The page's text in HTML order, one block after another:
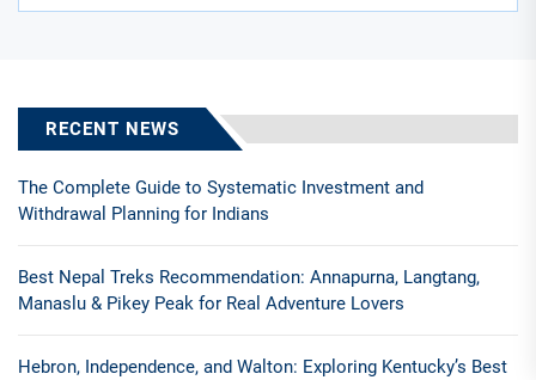
RECENT NEWS
The Complete Guide to Systematic Investment and
Withdrawal Planning for Indians
Best Nepal Treks Recommendation: Annapurna, Langtang,
Manaslu & Pikey Peak for Real Adventure Lovers
Hebron, Independence, and Walton: Exploring Kentucky’s Best